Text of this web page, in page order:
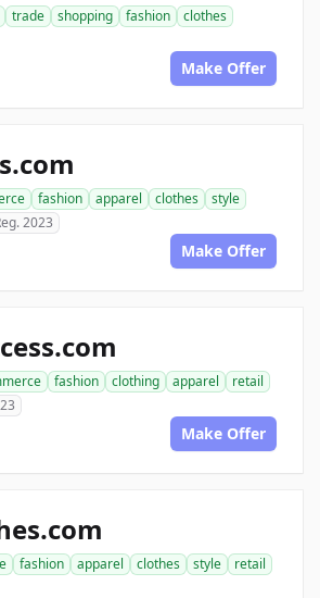
trade shopping fashion
clothes
Make Offer
fashion apparel clothes
style
2023
Make Offer
fashion clothing apparel
retail
Make Offer
fashion apparel clothes style
retail